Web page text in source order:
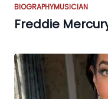
BIOGRAPHYMUSICIAN
Freddie